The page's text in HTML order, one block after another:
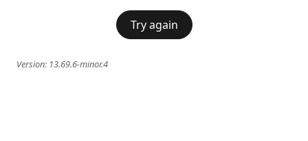
Try again
Version: 13.69.6-minor.4